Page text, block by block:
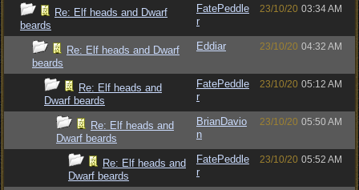
Re: Elf heads and Dwarf
beards
FatePeddle
r
23/10/20 03:34 AM
Re: Elf heads and Dwarf
beards
Eddiar 23/10/20 04:32 AM
Re: Elf heads and
Dwarf beards
FatePeddle
r
23/10/20 05:12 AM
Re: Elf heads and
Dwarf beards
BrianDavio
n
23/10/20 05:50 AM
Re: Elf heads and
Dwarf beards
FatePeddle
r
23/10/20 05:52 AM